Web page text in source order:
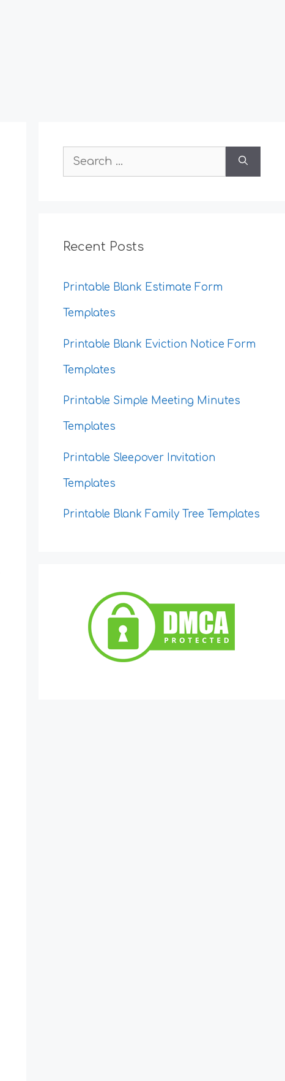
Search
Recent Posts
Printable Blank Estimate Form
Templates
Printable Blank Eviction Notice Form
Templates
Printable Simple Meeting Minutes
Templates
Printable Sleepover Invitation
Templates
Printable Blank Family Tree Templates